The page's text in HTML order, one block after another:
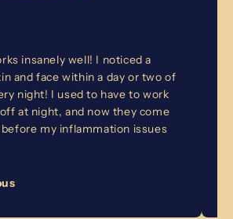
insanely well! I noticed a
and face within a day or two of
night! I used to have to work
at night, and now they come
my inflammation issues